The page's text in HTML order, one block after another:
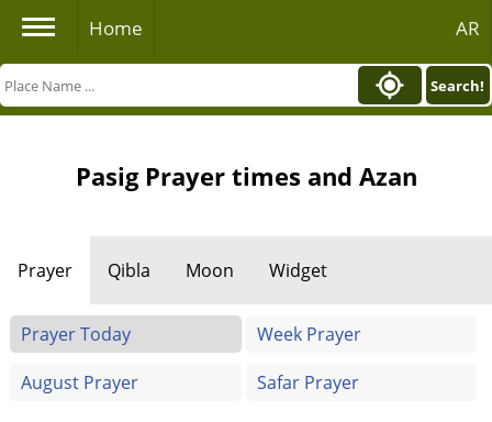
Home AR
Search!
Pasig Prayer times and Azan
Prayer Qibla Moon Widget
Prayer Today
Week Prayer
August Prayer
Safar Prayer